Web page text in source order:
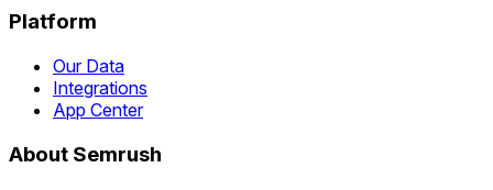
Platform
Our Data
Integrations
App Center
About Semrush